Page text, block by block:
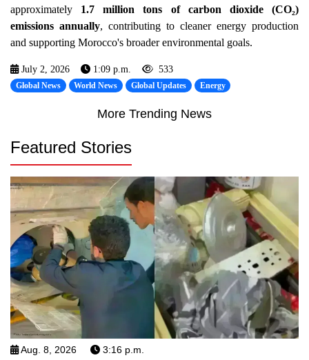
approximately 1.7 million tons of carbon dioxide (CO₂)
emissions annually, contributing to cleaner energy production
and supporting Morocco's broader environmental goals.
July 2, 2026 1:09 p.m. 533
Global News World News Global Updates Energy
More Trending News
Featured Stories
Aug. 8, 2026 3:16 p.m.